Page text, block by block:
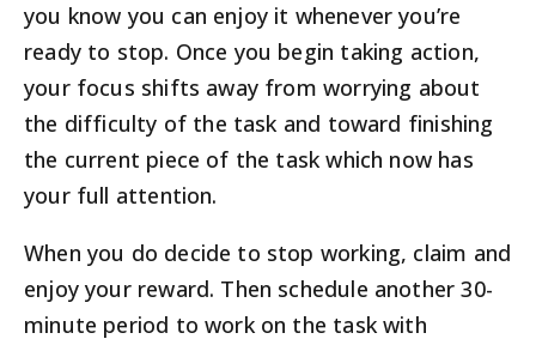
you know you can enjoy it whenever you’re
ready to stop. Once you begin taking action,
your focus shifts away from worrying about
the difficulty of the task and toward finishing
the current piece of the task which now has
your full attention.
When you do decide to stop working, claim and
enjoy your reward. Then schedule another 30-
minute period to work on the task with